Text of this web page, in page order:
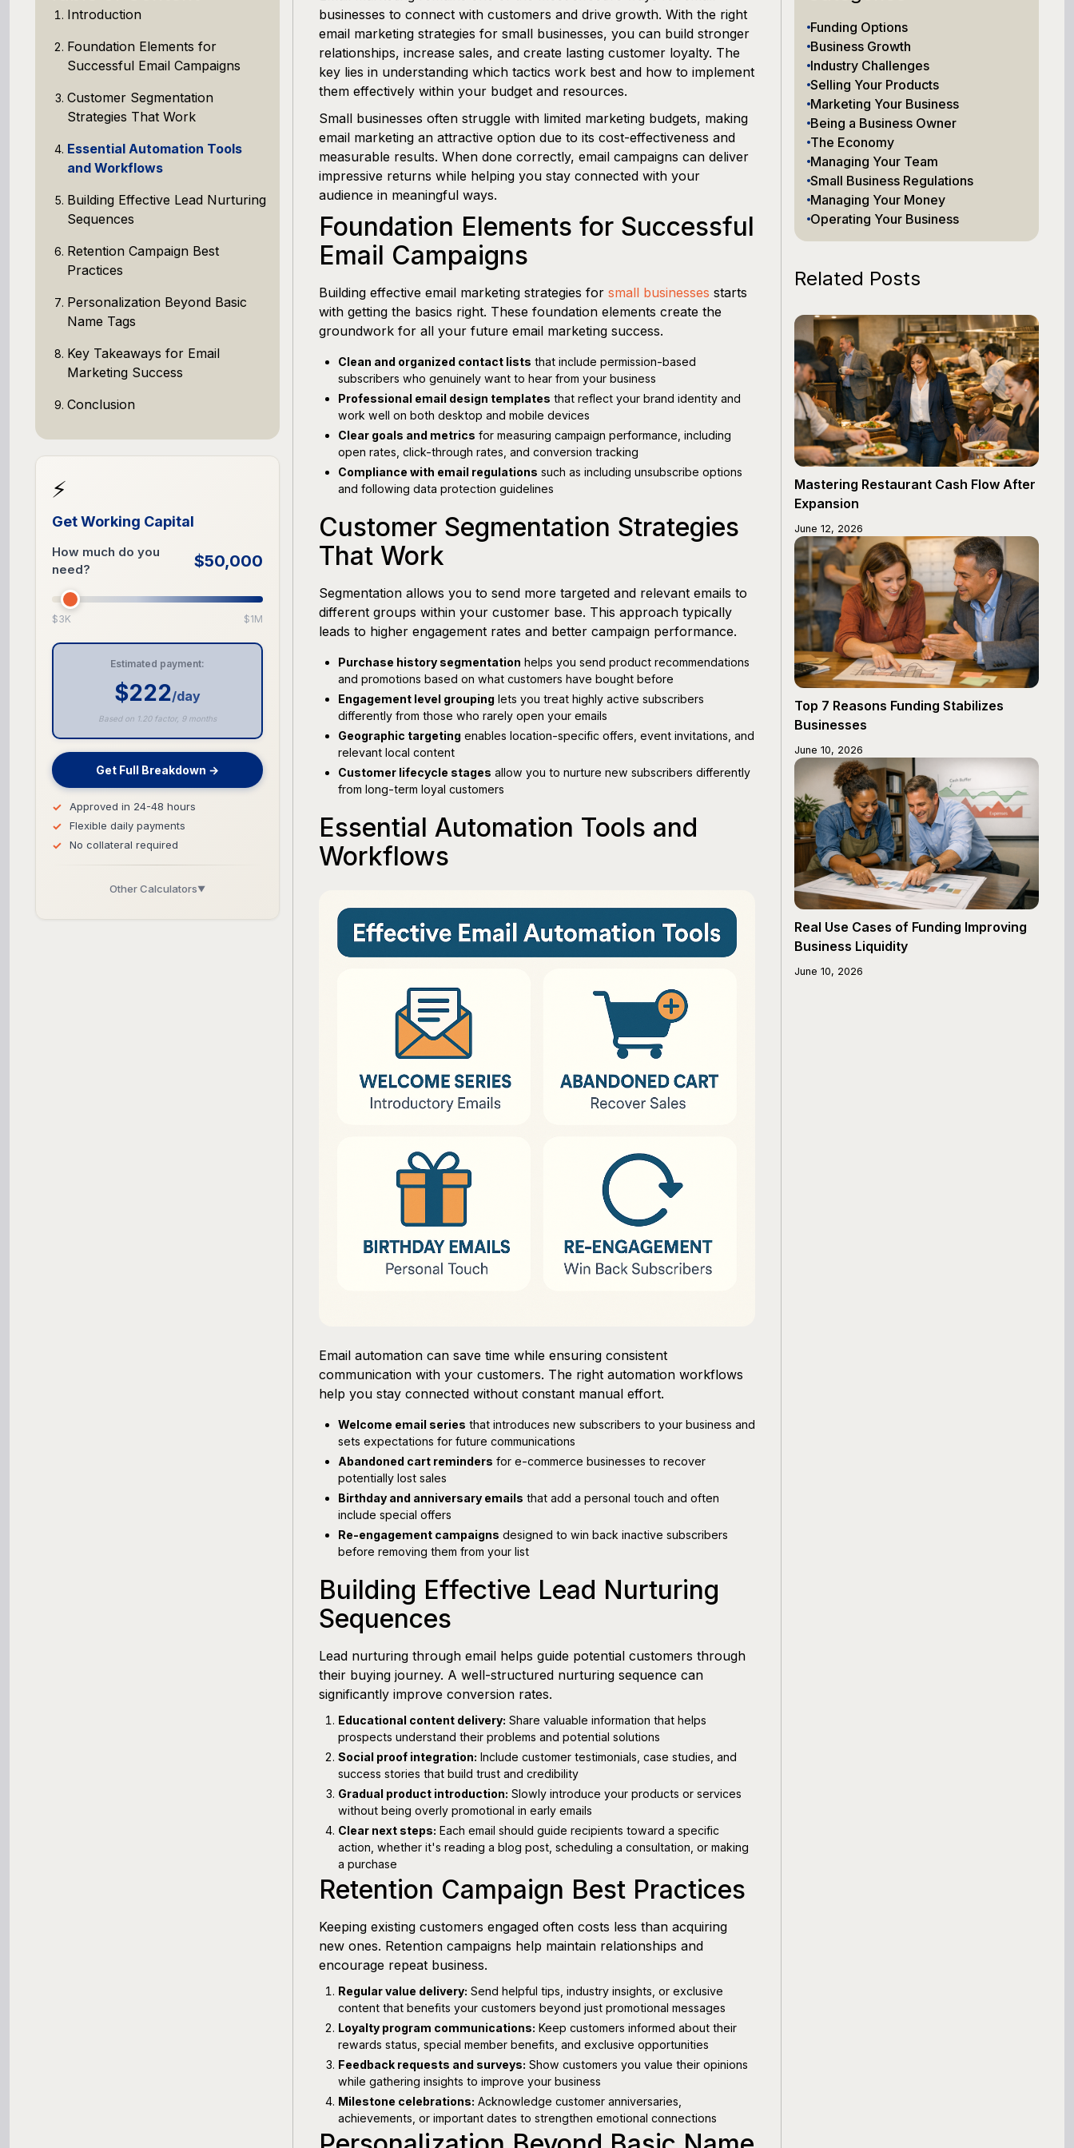
Introduction
Foundation Elements for
Successful Email Campaigns
Customer Segmentation
Strategies That Work
Essential Automation Tools
and Workflows
Building Effective Lead Nurturing
Sequences
Retention Campaign Best
Practices
Personalization Beyond Basic
Name Tags
Key Takeaways for Email
Marketing Success
Conclusion
⚡
Get Working Capital
How much do you
need?
$50,000
$3K $1M
Estimated payment:
$222/day
Based on 1.20 factor, 9 months
Get Full Breakdown →
Approved in 24-48 hours
Flexible daily payments
No collateral required
Other Calculators▼
businesses to connect with customers and drive growth. With the right
email marketing strategies for small businesses, you can build stronger
relationships, increase sales, and create lasting customer loyalty. The
key lies in understanding which tactics work best and how to implement
them effectively within your budget and resources.
Small businesses often struggle with limited marketing budgets, making
email marketing an attractive option due to its cost-effectiveness and
measurable results. When done correctly, email campaigns can deliver
impressive returns while helping you stay connected with your
audience in meaningful ways.
Foundation Elements for Successful
Email Campaigns
Building effective email marketing strategies for small businesses starts
with getting the basics right. These foundation elements create the
groundwork for all your future email marketing success.
Clean and organized contact lists that include permission-based
subscribers who genuinely want to hear from your business
Professional email design templates that reflect your brand identity and
work well on both desktop and mobile devices
Clear goals and metrics for measuring campaign performance, including
open rates, click-through rates, and conversion tracking
Compliance with email regulations such as including unsubscribe options
and following data protection guidelines
Customer Segmentation Strategies
That Work
Segmentation allows you to send more targeted and relevant emails to
different groups within your customer base. This approach typically
leads to higher engagement rates and better campaign performance.
Purchase history segmentation helps you send product recommendations
and promotions based on what customers have bought before
Engagement level grouping lets you treat highly active subscribers
differently from those who rarely open your emails
Geographic targeting enables location-specific offers, event invitations, and
relevant local content
Customer lifecycle stages allow you to nurture new subscribers differently
from long-term loyal customers
Essential Automation Tools and
Workflows
Email automation can save time while ensuring consistent
communication with your customers. The right automation workflows
help you stay connected without constant manual effort.
Welcome email series that introduces new subscribers to your business and
sets expectations for future communications
Abandoned cart reminders for e-commerce businesses to recover
potentially lost sales
Birthday and anniversary emails that add a personal touch and often
include special offers
Re-engagement campaigns designed to win back inactive subscribers
before removing them from your list
Building Effective Lead Nurturing
Sequences
Lead nurturing through email helps guide potential customers through
their buying journey. A well-structured nurturing sequence can
significantly improve conversion rates.
Educational content delivery: Share valuable information that helps
prospects understand their problems and potential solutions
Social proof integration: Include customer testimonials, case studies, and
success stories that build trust and credibility
Gradual product introduction: Slowly introduce your products or services
without being overly promotional in early emails
Clear next steps: Each email should guide recipients toward a specific
action, whether it's reading a blog post, scheduling a consultation, or making
a purchase
Retention Campaign Best Practices
Keeping existing customers engaged often costs less than acquiring
new ones. Retention campaigns help maintain relationships and
encourage repeat business.
Regular value delivery: Send helpful tips, industry insights, or exclusive
content that benefits your customers beyond just promotional messages
Loyalty program communications: Keep customers informed about their
rewards status, special member benefits, and exclusive opportunities
Feedback requests and surveys: Show customers you value their opinions
while gathering insights to improve your business
Milestone celebrations: Acknowledge customer anniversaries,
achievements, or important dates to strengthen emotional connections
Funding Options
Business Growth
Industry Challenges
Selling Your Products
Marketing Your Business
Being a Business Owner
The Economy
Managing Your Team
Small Business Regulations
Managing Your Money
Operating Your Business
Related Posts
Mastering Restaurant Cash Flow After
Expansion
June 12, 2026
Top 7 Reasons Funding Stabilizes
Businesses
June 10, 2026
Real Use Cases of Funding Improving
Business Liquidity
June 10, 2026